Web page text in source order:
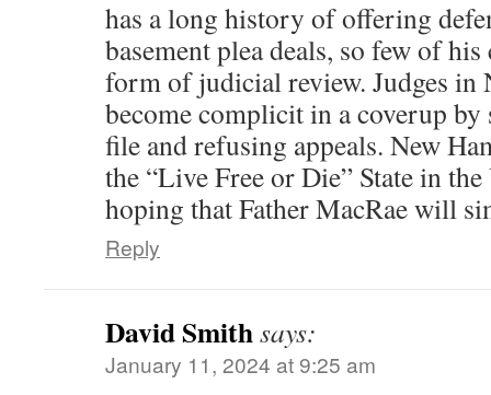
has a long history of offering
basement plea deals, so few of his
form of judicial review. Judges in
become complicit in a coverup
file and refusing appeals. New
the “Live Free or Die” State in
hoping that Father MacRae will
Reply
David Smithsays:
January 11, 2024 at 9:25 am